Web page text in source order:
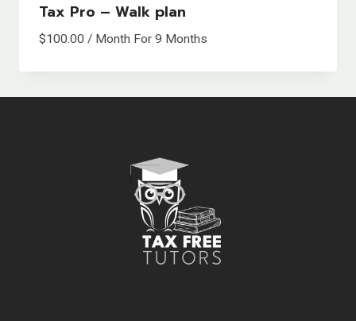
Tax Pro – Walk plan
$100.00 / Month For 9 Months